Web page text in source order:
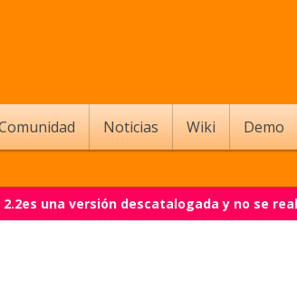
Noticias Wiki Demo
2.2es una versión descatalogada y no se